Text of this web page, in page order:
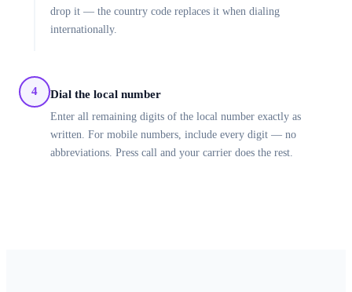
drop it — the country code replaces it when dialing
internationally.
4 Dial the local number
Enter all remaining digits of the local number exactly as
written. For mobile numbers, include every digit — no
abbreviations. Press call and your carrier does the rest.